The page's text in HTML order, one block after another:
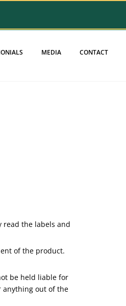
MEDIA CONTACT
read the labels and
of the product.
be held liable for
anything out of the